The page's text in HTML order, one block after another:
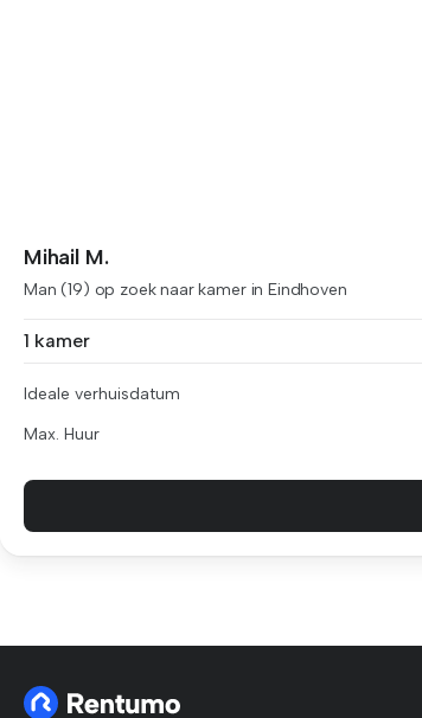
Mihail M.
Man (19) op zoek naar kamer in Eindhoven
1 kamer
Ideale verhuisdatum
Max. Huur